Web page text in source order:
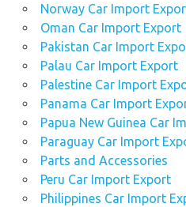
Norway Car Import
Oman Car Import Export
Pakistan Car Import
Palau Car Import Export
Palestine Car Import
Panama Car Import
Papua New Guinea Car
Paraguay Car Import
Parts and Accessories
Peru Car Import Export
Philippines Car Import